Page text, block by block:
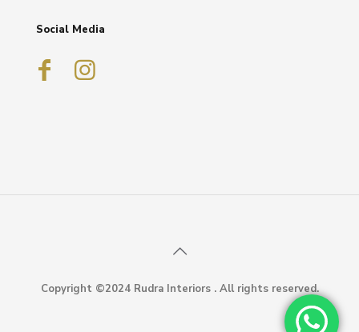
Social Media
Copyright ©2024 Rudra Interiors . All rights reserved.